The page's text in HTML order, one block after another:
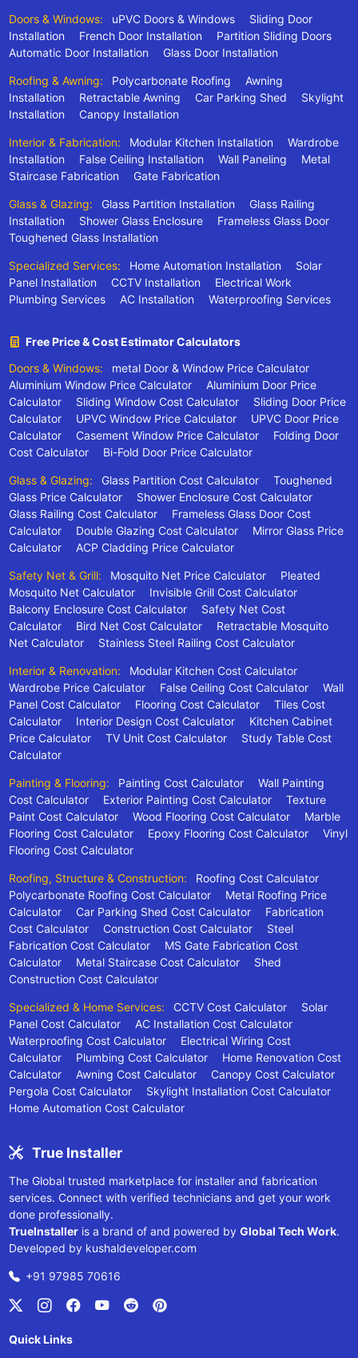
Doors & Windows: uPVC Doors & Windows
Sliding Door
Installation
French Door Installation
Partition Sliding Doors
Automatic Door Installation
Glass Door Installation
Roofing & Awning: Polycarbonate Roofing
Awning
Installation
Retractable Awning Car Parking Shed
Skylight
Installation
Canopy Installation
Interior & Fabrication: Modular Kitchen Installation
Wardrobe
Installation
False Ceiling Installation Wall Paneling
Metal
Staircase Fabrication
Gate Fabrication
Glass & Glazing: Glass Partition Installation
Glass Railing
Installation
Shower Glass Enclosure
Frameless Glass Door
Toughened Glass Installation
Specialized Services: Home Automation Installation
Solar
Panel Installation
CCTV Installation
Electrical Work
Plumbing Services
AC Installation Waterproofing Services
Free Price & Cost Estimator Calculators
Doors & Windows:
metal Door & Window Price Calculator
Aluminium Window Price Calculator
Aluminium Door Price
Calculator
Sliding Window Cost Calculator
Sliding Door Price
Calculator
UPVC Window Price Calculator
UPVC Door Price
Calculator
Casement Window Price Calculator
Folding Door
Cost Calculator
Bi-Fold Door Price Calculator
Glass & Glazing: Glass Partition Cost Calculator
Toughened
Glass Price Calculator
Shower Enclosure Cost Calculator
Glass Railing Cost Calculator
Frameless Glass Door Cost
Calculator
Double Glazing Cost Calculator
Mirror Glass Price
Calculator
ACP Cladding Price Calculator
Safety Net & Grill: Mosquito Net Price Calculator
Pleated
Mosquito Net Calculator
Invisible Grill Cost Calculator
Balcony Enclosure Cost Calculator
Safety Net Cost
Calculator
Bird Net Cost Calculator
Retractable Mosquito
Net Calculator
Stainless Steel Railing Cost Calculator
Interior & Renovation:
Modular Kitchen Cost Calculator
Wardrobe Price Calculator
False Ceiling Cost Calculator
Wall
Panel Cost Calculator
Flooring Cost Calculator
Tiles Cost
Calculator
Interior Design Cost Calculator
Kitchen Cabinet
Price Calculator
TV Unit Cost Calculator
Study Table Cost
Calculator
Painting & Flooring: Painting Cost Calculator
Wall Painting
Cost Calculator
Exterior Painting Cost Calculator
Texture
Paint Cost Calculator
Wood Flooring Cost Calculator
Marble
Flooring Cost Calculator
Epoxy Flooring Cost Calculator
Vinyl
Flooring Cost Calculator
Roofing, Structure & Construction:
Roofing Cost Calculator
Polycarbonate Roofing Cost Calculator
Metal Roofing Price
Calculator
Car Parking Shed Cost Calculator
Fabrication
Cost Calculator
Construction Cost Calculator
Steel
Fabrication Cost Calculator
MS Gate Fabrication Cost
Calculator
Metal Staircase Cost Calculator
Shed
Construction Cost Calculator
Specialized & Home Services: CCTV Cost Calculator
Solar
Panel Cost Calculator
AC Installation Cost Calculator
Waterproofing Cost Calculator
Electrical Wiring Cost
Calculator
Plumbing Cost Calculator
Home Renovation Cost
Calculator
Awning Cost Calculator
Canopy Cost Calculator
Pergola Cost Calculator
Skylight Installation Cost Calculator
Home Automation Cost Calculator
True Installer
The Global trusted marketplace for installer and fabrication
services. Connect with verified technicians and get your work
done professionally.
TrueInstalleris a brand of and powered by Global Tech Work.
Developed by kushaldeveloper.com
+91 97985 70616
Quick Links